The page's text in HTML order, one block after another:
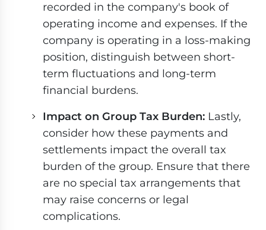
recorded in the company's book of
operating income and expenses. If the
company is operating in a loss-making
position, distinguish between short-
term fluctuations and long-term
financial burdens.
Impact on Group Tax Burden: Lastly,
consider how these payments and
settlements impact the overall tax
burden of the group. Ensure that there
are no special tax arrangements that
may raise concerns or legal
complications.